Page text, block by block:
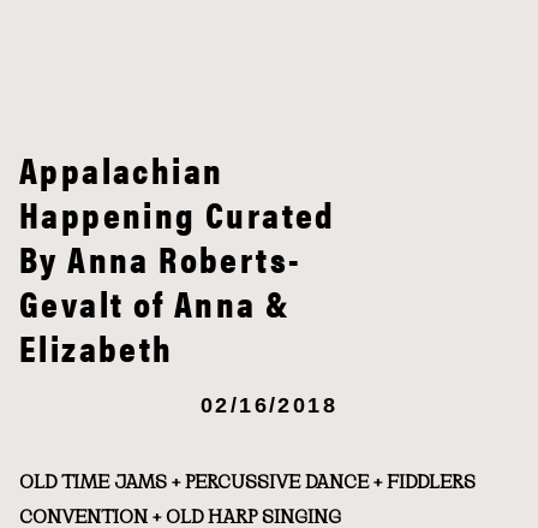
Appalachian
Happening Curated
By Anna Roberts-
Gevalt of Anna &
Elizabeth
02/16/2018
OLD TIME JAMS + PERCUSSIVE DANCE + FIDDLERS
CONVENTION + OLD HARP SINGING